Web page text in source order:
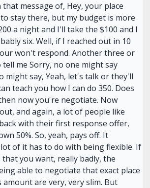
message of, Hey, your place
stay there, but my budget is more
a night and I'll take the $100 and I
six. Well, if I reached out in 10
won't respond. Another three or
me Sorry, no one might say
might say, Yeah, let's talk or they'll
teach you how I can do 350. Does
now you're negotiate. Now
and again, a lot of people like
with their first response offer,
50%. So, yeah, pays off. It
of it has to do with being flexible. If
you want, really badly, the
able to negotiate that exact place
amount are very, very slim. But